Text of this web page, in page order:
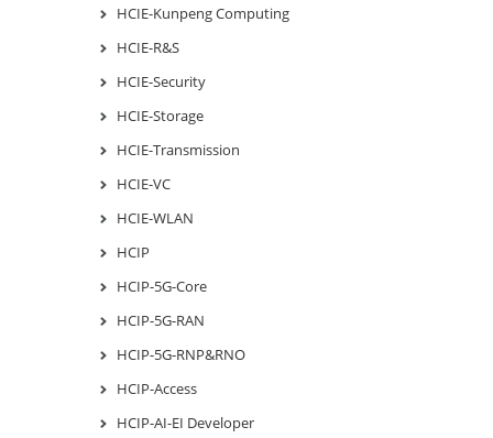
HCIE-Kunpeng Computing
HCIE-R&S
HCIE-Security
HCIE-Storage
HCIE-Transmission
HCIE-VC
HCIE-WLAN
HCIP
HCIP-5G-Core
HCIP-5G-RAN
HCIP-5G-RNP&RNO
HCIP-Access
HCIP-AI-EI Developer